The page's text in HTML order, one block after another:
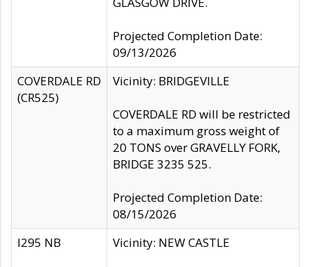
Projected Completion Date:
09/13/2026
COVERDALE RD
(CR525)
Vicinity: BRIDGEVILLE
COVERDALE RD will be restricted
to a maximum gross weight of
20 TONS over GRAVELLY FORK,
BRIDGE 3235 525.
Projected Completion Date:
08/15/2026
I295 NB
Vicinity: NEW CASTLE